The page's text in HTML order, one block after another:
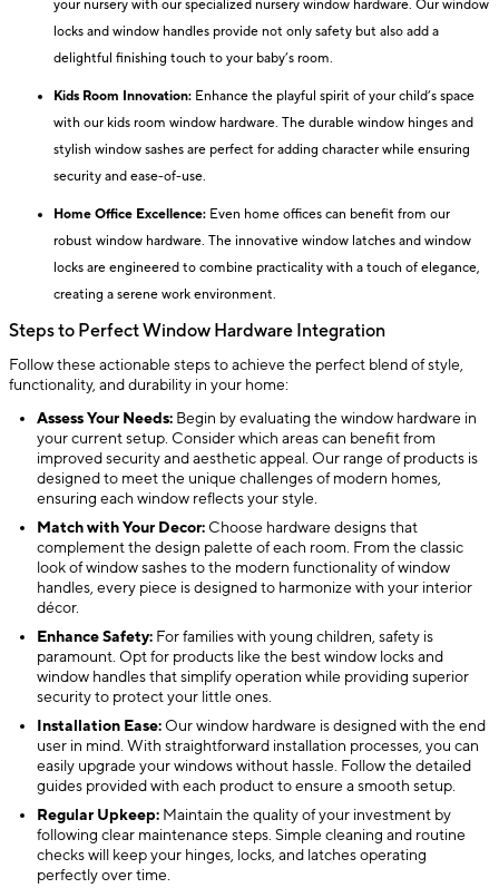
your nursery with our specialized nursery window hardware. Our window
locks and window handles provide not only safety but also add a
delightful finishing touch to your baby’s room.
Kids Room Innovation: Enhance the playful spirit of your child’s space
with our kids room window hardware. The durable window hinges and
stylish window sashes are perfect for adding character while ensuring
security and ease-of-use.
Home Office Excellence: Even home offices can benefit from our
robust window hardware. The innovative window latches and window
locks are engineered to combine practicality with a touch of elegance,
creating a serene work environment.
Steps to Perfect Window Hardware Integration
Follow these actionable steps to achieve the perfect blend of style,
functionality, and durability in your home:
Assess Your Needs: Begin by evaluating the window hardware in
your current setup. Consider which areas can benefit from
improved security and aesthetic appeal. Our range of products is
designed to meet the unique challenges of modern homes,
ensuring each window reflects your style.
Match with Your Decor: Choose hardware designs that
complement the design palette of each room. From the classic
look of window sashes to the modern functionality of window
handles, every piece is designed to harmonize with your interior
décor.
Enhance Safety: For families with young children, safety is
paramount. Opt for products like the best window locks and
window handles that simplify operation while providing superior
security to protect your little ones.
Installation Ease: Our window hardware is designed with the end
user in mind. With straightforward installation processes, you can
easily upgrade your windows without hassle. Follow the detailed
guides provided with each product to ensure a smooth setup.
Regular Upkeep: Maintain the quality of your investment by
following clear maintenance steps. Simple cleaning and routine
checks will keep your hinges, locks, and latches operating
perfectly over time.